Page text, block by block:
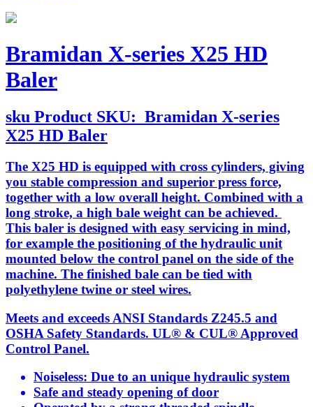
Bramidan X-series X25 HD
Baler
sku Product SKU: Bramidan X-series
X25 HD Baler
The X25 HD is equipped with cross cylinders, giving
you stable compression and superior press force,
together with a low overall height. Combined with a
long stroke, a high bale weight can be achieved.
This baler is designed with easy servicing in mind,
for example the positioning of the hydraulic unit
mounted below the control panel on the side of the
machine. The finished bale can be tied with
polyethylene twine or steel wires.
Meets and exceeds ANSI Standards Z245.5 and
OSHA Safety Standards. UL® & CUL® Approved
Control Panel.
Noiseless: Due to an unique hydraulic system
Safe and steady opening of door